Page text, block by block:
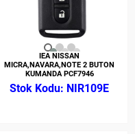
IEA NISSAN
MICRA,NAVARA,NOTE 2 BUTON
KUMANDA PCF7946
NIR109E